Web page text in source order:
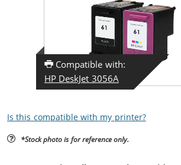
Compatible with:
HP DeskJet 3056A
Is this compatible with my printer?
*Stock photo is for reference only.